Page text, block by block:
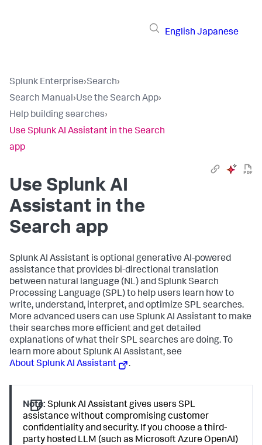
English Japanese
Splunk Enterprise›Search›
Search Manual›Use the Search App›
Help building searches›
Use Splunk AI Assistant in the Search
app
Use Splunk AI
Assistant in the
Search app
Splunk AI Assistant is optional generative AI-powered
assistance that provides bi-directional translation
between natural language (NL) and Splunk Search
Processing Language (SPL) to help users learn how to
write, understand, interpret, and optimize SPL searches.
More advanced users can use Splunk AI Assistant to make
their searches more efficient and get detailed
explanations of what their SPL searches are doing. To
learn more about Splunk AI Assistant, see
About Splunk AI Assistant
.
Note: Splunk AI Assistant gives users SPL
assistance without compromising customer
confidentiality and security. If you choose a third-
party hosted LLM (such as Microsoft Azure OpenAI)